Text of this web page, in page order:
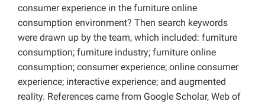
consumer experience in the furniture online
consumption environment? Then search keywords
were drawn up by the team, which included: furniture
consumption; furniture industry; furniture online
consumption; consumer experience; online consumer
experience; interactive experience; and augmented
reality. References came from Google Scholar, Web of